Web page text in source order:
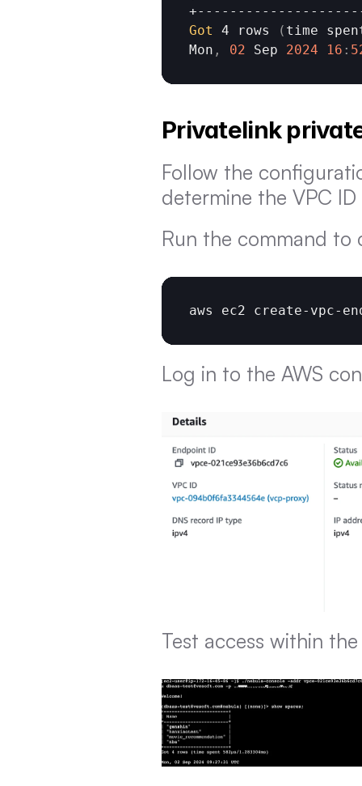
Got 4 rows ( time
Mon , 02 Sep 2024 16 :
Privatelink
Follow the
determine the VPC
Run the command to
aws ec2 create- vpc-
Log in to the AWS
Test access within